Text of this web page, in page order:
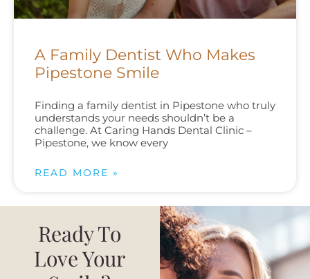
A Family Dentist Who Makes
Pipestone Smile
Finding a family dentist in Pipestone who truly
understands your needs shouldn’t be a
challenge. At Caring Hands Dental Clinic –
Pipestone, we know every
READ MORE »
Ready To
Love Your